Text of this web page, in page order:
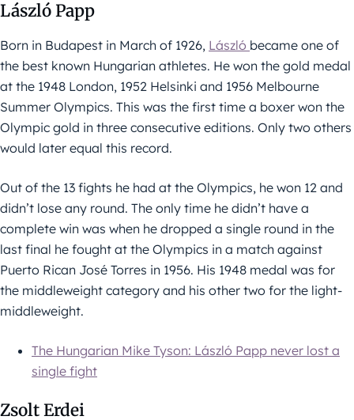
László Papp
Born in Budapest in March of 1926, László became one of
the best known Hungarian athletes. He won the gold medal
at the 1948 London, 1952 Helsinki and 1956 Melbourne
Summer Olympics. This was the first time a boxer won the
Olympic gold in three consecutive editions. Only two others
would later equal this record.
Out of the 13 fights he had at the Olympics, he won 12 and
didn’t lose any round. The only time he didn’t have a
complete win was when he dropped a single round in the
last final he fought at the Olympics in a match against
Puerto Rican José Torres in 1956. His 1948 medal was for
the middleweight category and his other two for the light-
middleweight.
The Hungarian Mike Tyson: László Papp never lost a
single fight
Zsolt Erdei